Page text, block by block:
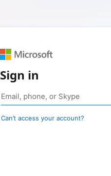
Sign in
Can’t access your account?